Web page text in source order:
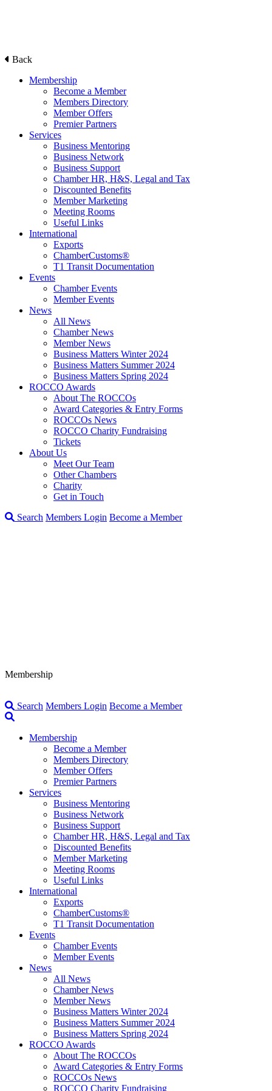
Back
Membership
Become a Member
Members Directory
Member Offers
Premier Partners
Services
Business Mentoring
Business Network
Business Support
Chamber HR, H&S, Legal and Tax
Discounted Benefits
Member Marketing
Meeting Rooms
Useful Links
International
Exports
ChamberCustoms®
T1 Transit Documentation
Events
Chamber Events
Member Events
News
All News
Chamber News
Member News
Business Matters Winter 2024
Business Matters Summer 2024
Business Matters Spring 2024
ROCCO Awards
About The ROCCOs
Award Categories & Entry Forms
ROCCOs News
ROCCO Charity Fundraising
Tickets
About Us
Meet Our Team
Other Chambers
Charity
Get in Touch
Search Members Login Become a Member
Membership
Search Members Login Become a Member
Membership
Become a Member
Members Directory
Member Offers
Premier Partners
Services
Business Mentoring
Business Network
Business Support
Chamber HR, H&S, Legal and Tax
Discounted Benefits
Member Marketing
Meeting Rooms
Useful Links
International
Exports
ChamberCustoms®
T1 Transit Documentation
Events
Chamber Events
Member Events
News
All News
Chamber News
Member News
Business Matters Winter 2024
Business Matters Summer 2024
Business Matters Spring 2024
ROCCO Awards
About The ROCCOs
Award Categories & Entry Forms
ROCCOs News
ROCCO Charity Fundraising